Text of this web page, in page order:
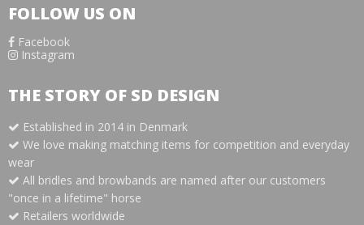
FOLLOW US ON
Facebook
Instagram
THE STORY OF SD DESIGN
Established in 2014 in Denmark
We love making matching items for competition and everyday
wear
All bridles and browbands are named after our customers
"once in a lifetime" horse
Retailers worldwide